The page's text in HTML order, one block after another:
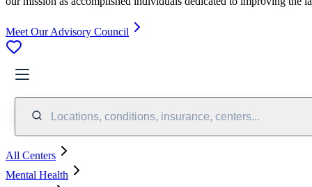
Meet Our Advisory Council
Locations, conditions, insurance, centers...
All Centers
Mental Health